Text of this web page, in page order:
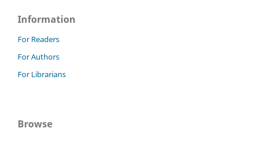
Information
For Readers
For Authors
For Librarians
Browse